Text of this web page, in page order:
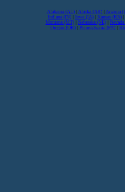
Alabama (AL)| Alaska (AK)| Arizona
Indiana (IN)| Iowa (IA)| Kansas (KS)|
Montana (MT) | Nebraska (NE) |
Oregon (OR) | Pennsylvania (PA) |